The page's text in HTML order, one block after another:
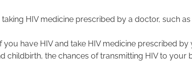
HIV medicine prescribed by a doctor, such as
you have HIV and take HIV medicine prescribed by
childbirth, the chances of transmitting HIV to your